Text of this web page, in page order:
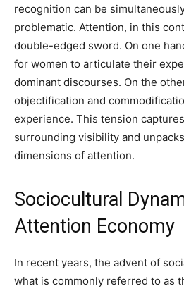
recognition can be
problematic. Attention, in this
double-edged sword. On one
for women to articulate their
dominant discourses. On the
objectification and
experience. This tension
surrounding visibility and
dimensions of attention.
Sociocultural
Attention Economy
In recent years, the advent of
what is commonly referred to as